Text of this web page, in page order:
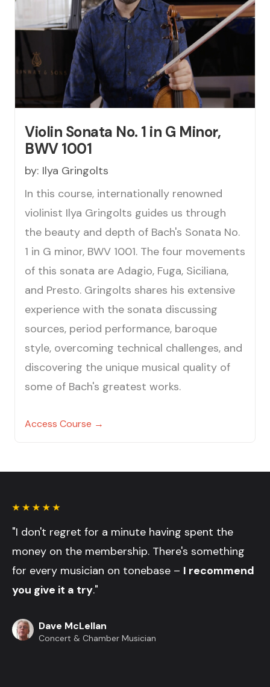
Violin Sonata No. 1 in G Minor,
BWV 1001
by: Ilya Gringolts
In this course, internationally renowned
violinist Ilya Gringolts guides us through
the beauty and depth of Bach's Sonata No.
1 in G minor, BWV 1001. The four movements
of this sonata are Adagio, Fuga, Siciliana,
and Presto. Gringolts shares his extensive
experience with the sonata discussing
sources, period performance, baroque
style, overcoming technical challenges, and
discovering the unique musical quality of
some of Bach's greatest works.
Access Course →
"I don't regret for a minute having spent the
money on the membership. There's something
for every musician on tonebase – I recommend
you give it a try."
Dave McLellan
Concert & Chamber Musician